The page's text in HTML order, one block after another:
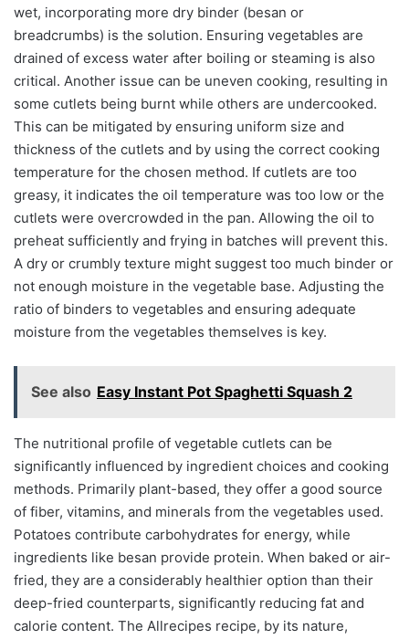
wet, incorporating more dry binder (besan or
breadcrumbs) is the solution. Ensuring vegetables are
drained of excess water after boiling or steaming is also
critical. Another issue can be uneven cooking, resulting in
some cutlets being burnt while others are undercooked.
This can be mitigated by ensuring uniform size and
thickness of the cutlets and by using the correct cooking
temperature for the chosen method. If cutlets are too
greasy, it indicates the oil temperature was too low or the
cutlets were overcrowded in the pan. Allowing the oil to
preheat sufficiently and frying in batches will prevent this.
A dry or crumbly texture might suggest too much binder or
not enough moisture in the vegetable base. Adjusting the
ratio of binders to vegetables and ensuring adequate
moisture from the vegetables themselves is key.
See also Easy Instant Pot Spaghetti Squash 2
The nutritional profile of vegetable cutlets can be
significantly influenced by ingredient choices and cooking
methods. Primarily plant-based, they offer a good source
of fiber, vitamins, and minerals from the vegetables used.
Potatoes contribute carbohydrates for energy, while
ingredients like besan provide protein. When baked or air-
fried, they are a considerably healthier option than their
deep-fried counterparts, significantly reducing fat and
calorie content. The Allrecipes recipe, by its nature,